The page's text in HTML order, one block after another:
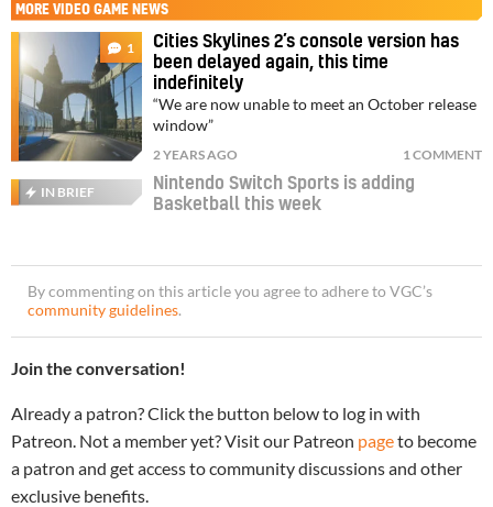
MORE VIDEO GAME NEWS
1
Cities Skylines 2’s console version has
been delayed again, this time
indefinitely
“We are now unable to meet an October release
window”
2 YEARS AGO 1 COMMENT
IN BRIEF
Nintendo Switch Sports is adding
Basketball this week
By commenting on this article you agree to adhere to VGC’s
community guidelines.
Join the conversation!
Already a patron? Click the button below to log in with
Patreon. Not a member yet? Visit our Patreon pageto become
a patron and get access to community discussions and other
exclusive benefits.